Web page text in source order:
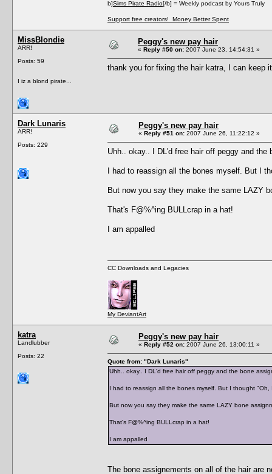
b]Sims Pirate Radio[/b] = Weekly podcast by Yours Truly
Support free creators! Money Better Spent
MissBlondie
ARR!
Posts: 59
I iz a blond pirate...
Peggy's new pay hair
« Reply #50 on: 2007 June 23, 14:54:31 »
thank you for fixing the hair katra, I can keep
Dark Lunaris
ARR!
Posts: 229
Peggy's new pay hair
« Reply #51 on: 2007 June 26, 11:22:12 »
Uhh.. okay.. I DL'd free hair off peggy and
I had to reassign all the bones myself. But I
But now you say they make the same LAZY
That's F@%^ing BULLcrap in a hat!
I am appalled
CC Downloads and Legacies
My DeviantArt
katra
Landlubber
Posts: 22
Peggy's new pay hair
« Reply #52 on: 2007 June 26, 13:00:11 »
Quote from: "Dark Lunaris"
Uhh.. okay.. I DL'd free hair off peggy and the bone
I had to reassign all the bones myself. But I thought
But now you say they make the same LAZY bone
That's F@%^ing BULLcrap in a hat!
I am appalled
The bone assignements on all of the hair are